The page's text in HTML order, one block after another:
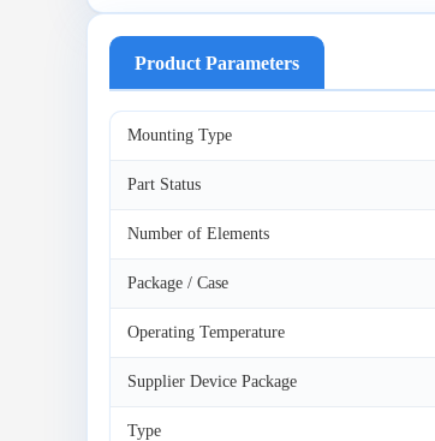
Product Parameters
Mounting Type
Part Status
Number of Elements
Package / Case
Operating Temperature
Supplier Device Package
Type